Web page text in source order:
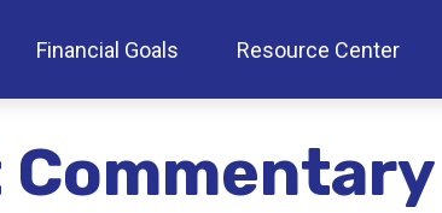
Financial Goals Resource Center